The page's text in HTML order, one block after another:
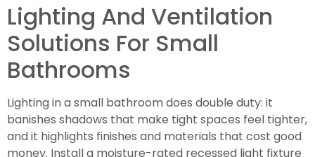
Lighting And Ventilation
Solutions For Small
Bathrooms
Lighting in a small bathroom does double duty: it
banishes shadows that make tight spaces feel tighter,
and it highlights finishes and materials that cost good
money. Install a moisture-rated recessed light fixture